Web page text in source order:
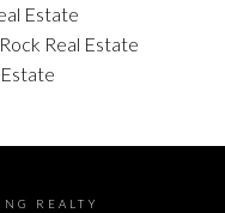
Estate
Real Estate
REALTY